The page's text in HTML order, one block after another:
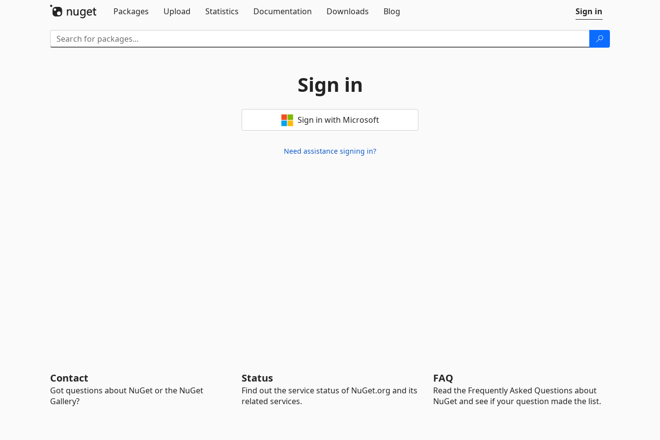
Packages
Upload Statistics Documentation Downloads Blog Sign in
Sign in
Sign in with Microsoft
Need assistance signing in?
Contact
Got questions about NuGet or the NuGet
Gallery?
Status
Find out the service status of NuGet.org and its
related services.
FAQ
Read the Frequently Asked Questions about
NuGet and see if your question made the list.